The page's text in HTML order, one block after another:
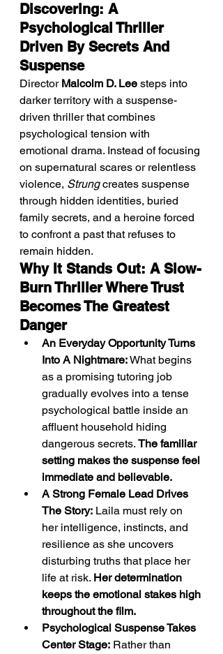
Discovering: A
Psychological Thriller
Driven By Secrets And
Suspense
Director Malcolm D. Lee steps into
darker territory with a suspense-
driven thriller that combines
psychological tension with
emotional drama. Instead of focusing
on supernatural scares or relentless
violence, Strung creates suspense
through hidden identities, buried
family secrets, and a heroine forced
to confront a past that refuses to
remain hidden.
Why It Stands Out: A Slow-
Burn Thriller Where Trust
Becomes The Greatest
Danger
An Everyday Opportunity Turns
Into A Nightmare: What begins
as a promising tutoring job
gradually evolves into a tense
psychological battle inside an
affluent household hiding
dangerous secrets. The familiar
setting makes the suspense feel
immediate and believable.
A Strong Female Lead Drives
The Story: Laila must rely on
her intelligence, instincts, and
resilience as she uncovers
disturbing truths that place her
life at risk. Her determination
keeps the emotional stakes high
throughout the film.
Psychological Suspense Takes
Center Stage: Rather than